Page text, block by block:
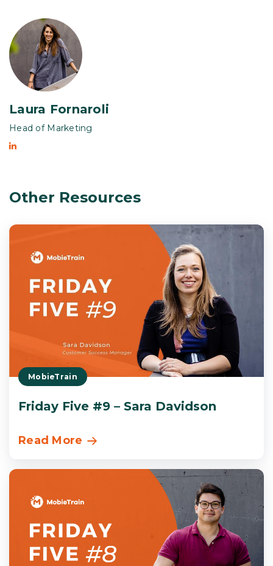
Laura Fornaroli
Head of Marketing
Other Resources
MobieTrain
Friday Five #9 – Sara Davidson
Read More